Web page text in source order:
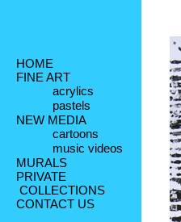
HOME
FINE ART
acrylics
pastels
NEW MEDIA
cartoons
music videos
MURALS
PRIVATE
COLLECTIONS
CONTACT US